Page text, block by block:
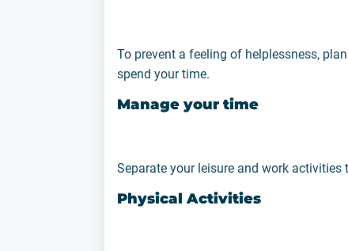
To prevent a feeling of helplessness,
spend your time.
Manage your time
Separate your leisure and work
Physical Activities